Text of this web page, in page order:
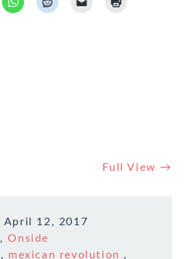
Full View →
April 12, 2017
,Onside
, mexican revolution ,